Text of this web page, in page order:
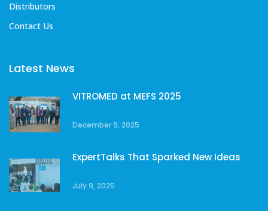
Distributors
Contact Us
Latest News
VITROMED at MEFS 2025
December 9, 2025
ExpertTalks That Sparked New Ideas
July 9, 2025